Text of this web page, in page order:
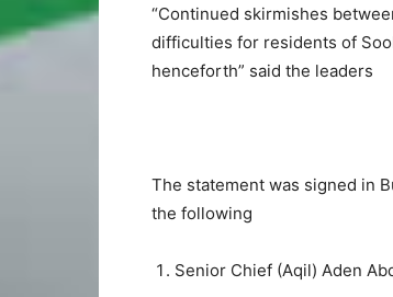
“Continued skirmishes
difficulties for residents of
henceforth” said the leaders
The statement was signed in
the following
Senior Chief (Aqil) Aden